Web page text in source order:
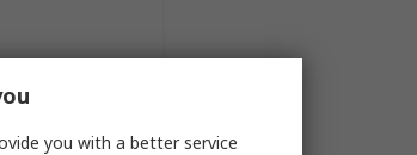
you with a better service